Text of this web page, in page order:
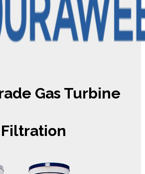
Gas Turbine
Filtration